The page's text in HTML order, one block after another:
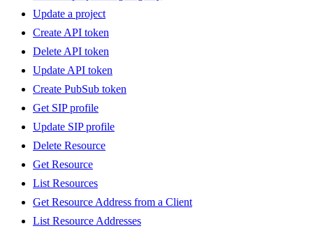
Update a project
Create API token
Delete API token
Update API token
Create PubSub token
Get SIP profile
Update SIP profile
Delete Resource
Get Resource
List Resources
Get Resource Address from a Client
List Resource Addresses